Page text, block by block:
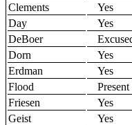
Clements
Yes
Day
Yes
DeBoer
Dorn
Yes
Erdman
Yes
Flood
Friesen
Yes
Geist
Yes